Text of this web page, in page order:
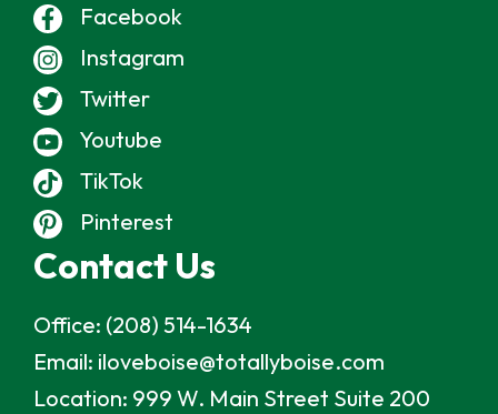
Facebook
Instagram
Twitter
Youtube
TikTok
Pinterest
Contact Us
Office: (208) 514-1634
Email: iloveboise@totallyboise.com
Location: 999 W. Main Street Suite 200